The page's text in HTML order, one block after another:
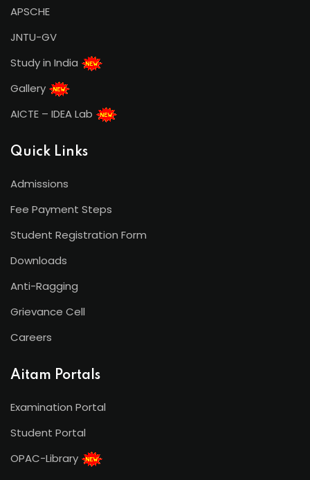
APSCHE
JNTU-GV
Study in India
Gallery
AICTE – IDEA Lab
Quick Links
Admissions
Fee Payment Steps
Student Registration Form
Downloads
Anti-Ragging
Grievance Cell
Careers
Aitam Portals
Examination Portal
Student Portal
OPAC-Library